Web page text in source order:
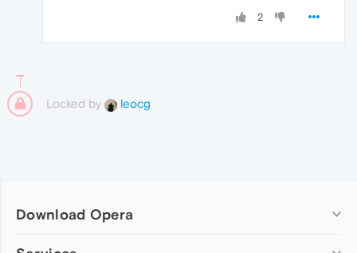
2
Locked by leocg
Download Opera
Computer browsers